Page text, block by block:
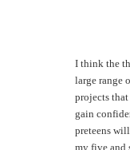
I think the
large range
projects
gain
preteens
my five and